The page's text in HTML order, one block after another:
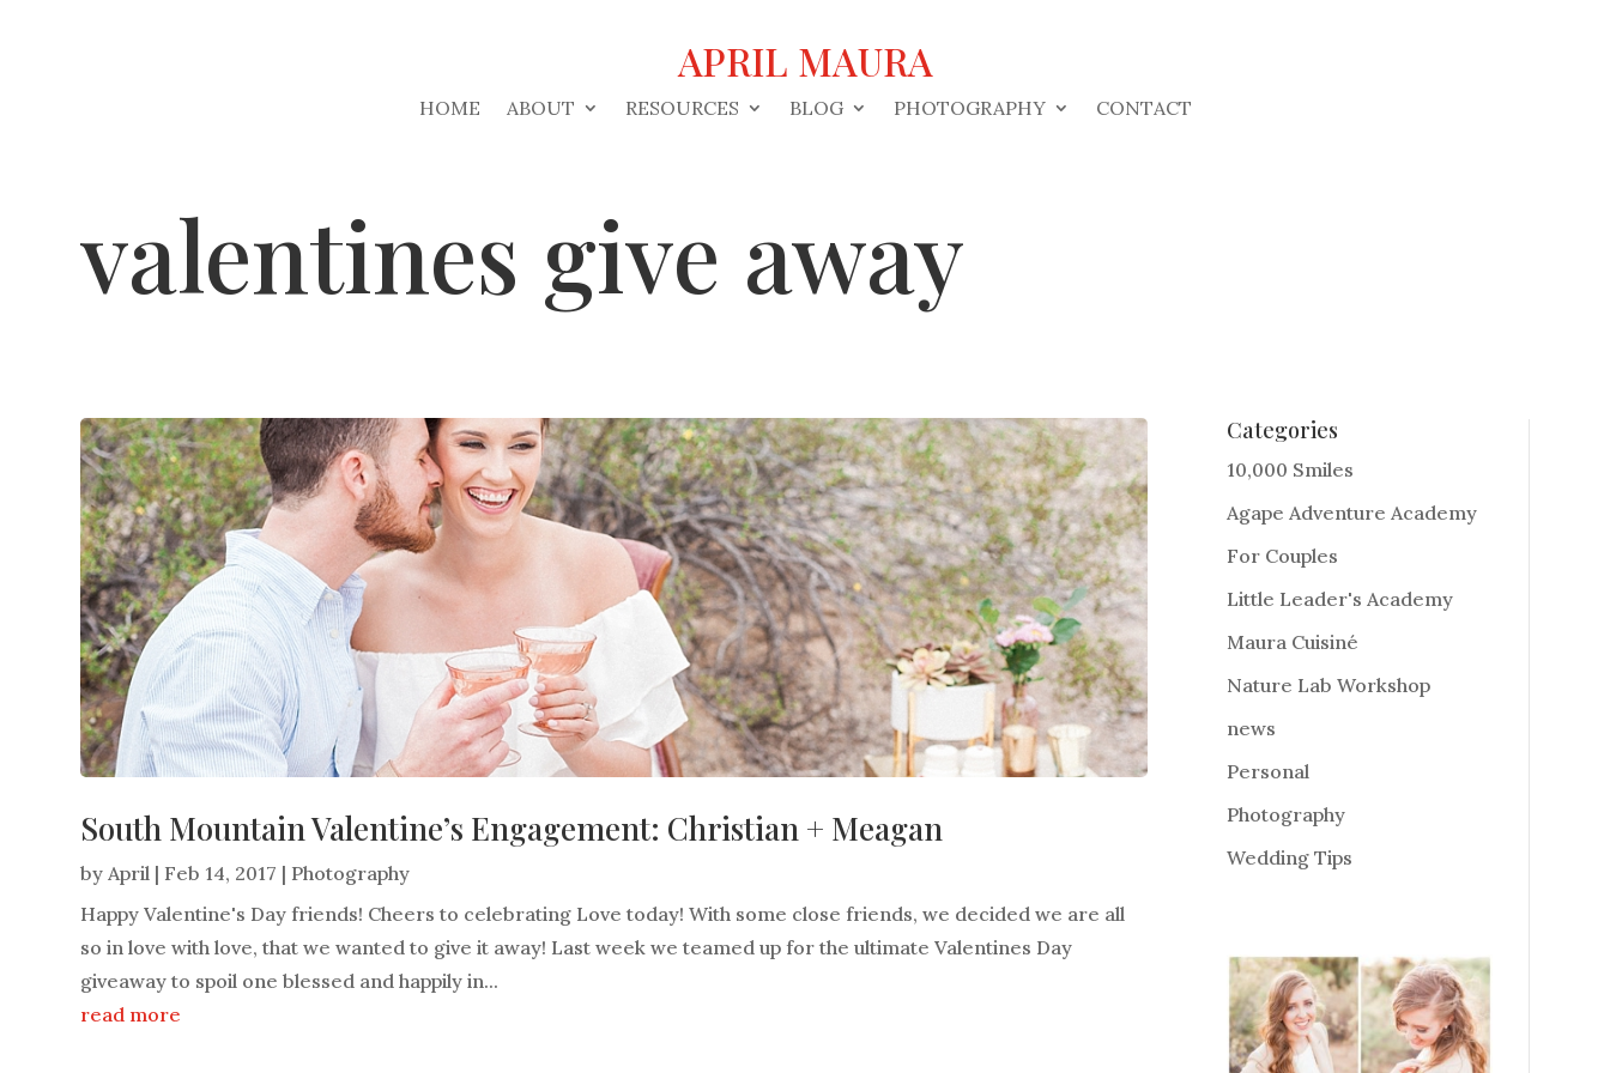
APRIL MAURA
HOME ABOUT RESOURCES BLOG PHOTOGRAPHY CONTACT
valentines give away
South Mountain Valentine’s Engagement: Christian + Meagan
byApril | Feb 14, 2017 | Photography
Happy Valentine's Day friends! Cheers to celebrating Love today! With some close friends, we decided we are all
so in love with love, that we wanted to give it away! Last week we teamed up for the ultimate Valentines Day
giveaway to spoil one blessed and happily in...
read more
Categories
10,000 Smiles
Agape Adventure Academy
For Couples
Little Leader's Academy
Maura Cuisiné
Nature Lab Workshop
news
Personal
Photography
Wedding Tips